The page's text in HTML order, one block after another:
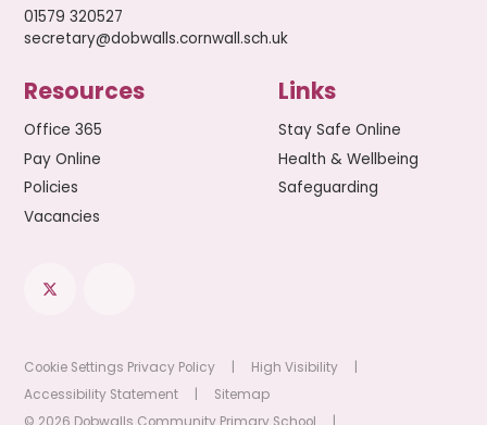
01579 320527
secretary@dobwalls.cornwall.sch.uk
Resources
Office 365
Pay Online
Policies
Vacancies
Links
Stay Safe Online
Health & Wellbeing
Safeguarding
Cookie Settings Privacy Policy | High Visibility
|
Accessibility Statement
|
Sitemap
© 2026 Dobwalls Community Primary School
|